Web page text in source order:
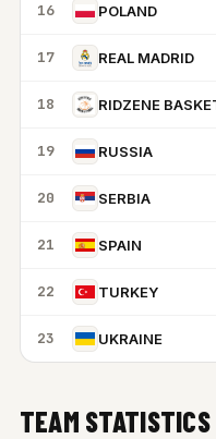
16 POLAND
17 REAL MADRID
18 RIDZENE
19 RUSSIA
20 SERBIA
21 SPAIN
22 TURKEY
23 UKRAINE
TEAM STATISTICS